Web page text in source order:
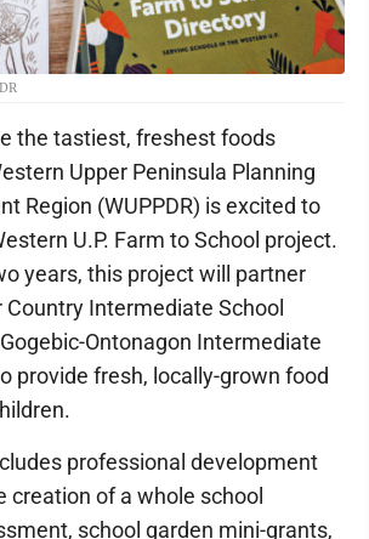
the tastiest, freshest foods
Upper Peninsula Planning
Region (WUPPDR) is excited to
U.P. Farm to School project.
years, this project will partner
Intermediate School
Ontonagon Intermediate
provide fresh, locally-grown food
professional development
creation of a whole school
school garden mini-grants,